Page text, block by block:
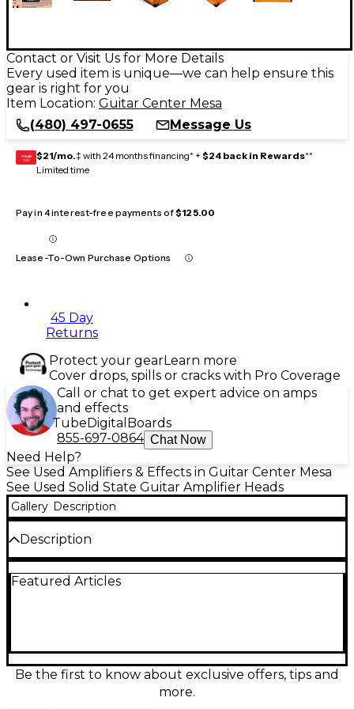
Contact or Visit Us for More Details
Every used item is unique—we can help ensure this
gear is right for you
Item Location: Guitar Center Mesa
(480) 497-0655
Message Us
GEAR
CARD $21/mo.‡ with 24 months financing* + $24 back in Rewards**
Limited time
Pay in 4 interest-free payments of$125.00
Lease-To-Own Purchase Options
45 Day
Returns
Protect your gearLearn more
Cover drops, spills or cracks with Pro Coverage
Call or chat to get expert advice on amps
and effects
TubeDigital Boards
855-697-0864 Chat Now
Need Help?
See Used Amplifiers & Effects in Guitar Center Mesa
See Used Solid State Guitar Amplifier Heads
Gallery Description
Description
amp head in Good condition, delivering 100 watts of
include onboard reverb and an effects loop for
pedals and rack gear, plus multiple speaker outputs
to match common cabinets. A reliable, versatile
Featured Articles
Be the first to know about exclusive offers, tips and
more.